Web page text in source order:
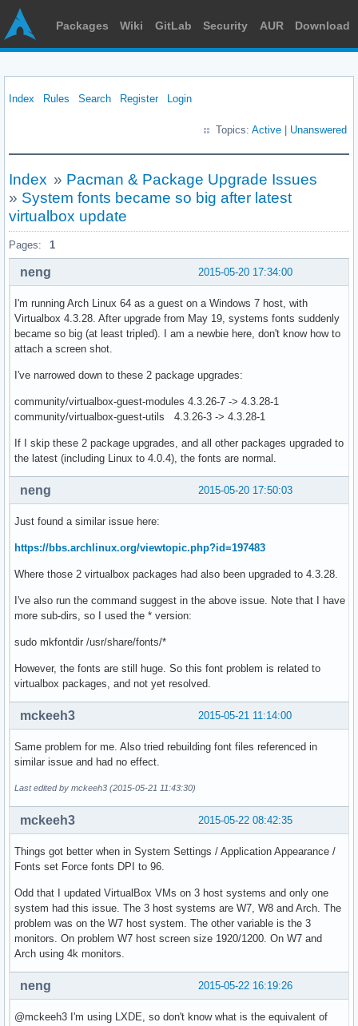
Packages Wiki GitLab Security AUR Download
Index Rules Search Register Login
Topics: Active Unanswered
Index » Pacman & Package Upgrade Issues
» System fonts became so big after latest
virtualbox update
Pages: 1
2015-05-20 17:34:00
neng
I'm running Arch Linux 64 as a guest on a Windows 7 host, with
Virtualbox 4.3.28. After upgrade from May 19, systems fonts suddenly
became so big (at least tripled). I am a newbie here, don't know how to
attach a screen shot.
I've narrowed down to these 2 package upgrades:
community/virtualbox-guest-modules 4.3.26-7 -> 4.3.28-1
community/virtualbox-guest-utils 4.3.26-3 -> 4.3.28-1
If I skip these 2 package upgrades, and all other packages upgraded to
the latest (including Linux to 4.0.4), the fonts are normal.
2015-05-20 17:50:03
neng
Just found a similar issue here:
https://bbs.archlinux.org/viewtopic.php?id=197483
Where those 2 virtualbox packages had also been upgraded to 4.3.28.
I've also run the command suggest in the above issue. Note that I have
more sub-dirs, so I used the * version:
sudo mkfontdir /usr/share/fonts/*
However, the fonts are still huge. So this font problem is related to
virtualbox packages, and not yet resolved.
2015-05-21 11:14:00
mckeeh3
Same problem for me. Also tried rebuilding font files referenced in
similar issue and had no effect.
Last edited by mckeeh3 (2015-05-21 11:43:30)
2015-05-22 08:42:35
mckeeh3
Things got better when in System Settings / Application Appearance /
Fonts set Force fonts DPI to 96.
Odd that I updated VirtualBox VMs on 3 host systems and only one
system had this issue. The 3 host systems are W7, W8 and Arch. The
problem was on the W7 host system. The other variable is the 3
monitors. On problem W7 host screen size 1920/1200. On W7 and
Arch using 4k monitors.
2015-05-22 16:19:26
neng
@mckeeh3 I'm using LXDE, so don't know what is the equivalent of